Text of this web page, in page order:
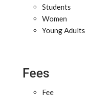
Students
Women
Young Adults
Fees
Fee